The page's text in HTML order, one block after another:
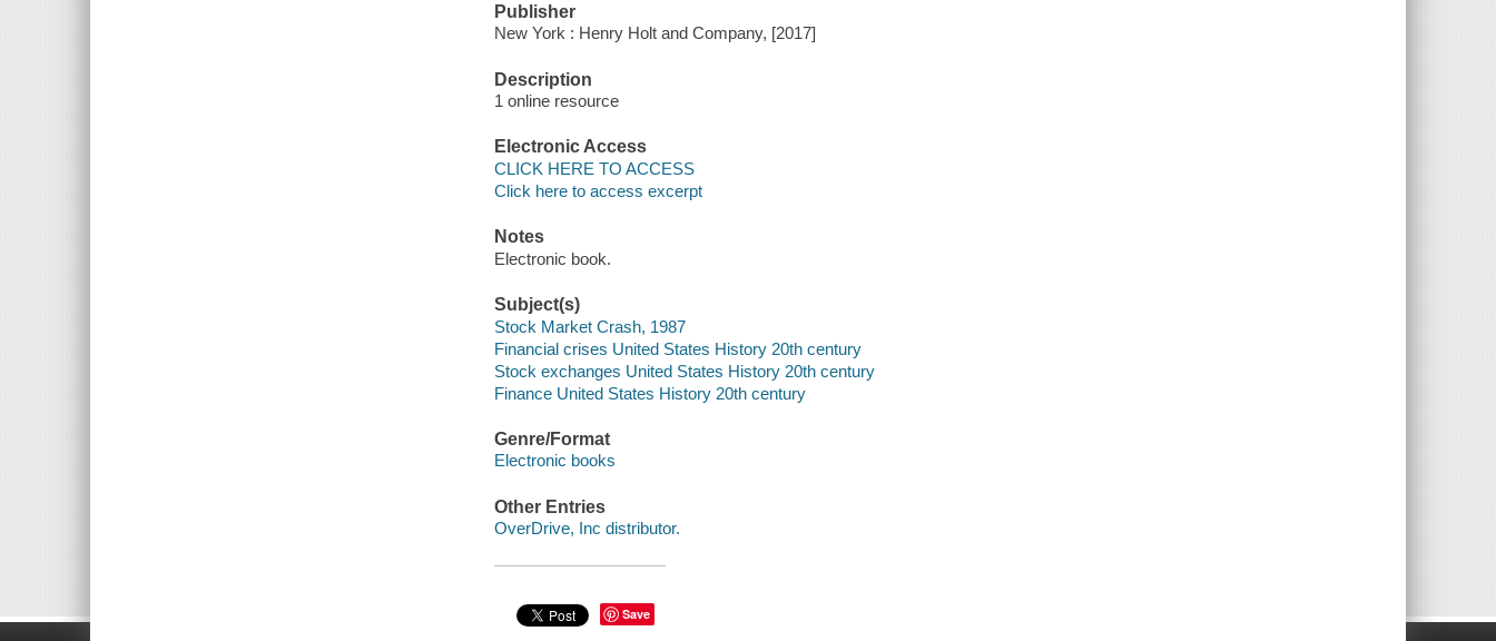
Publisher
New York : Henry Holt and Company, [2017]
Description
1 online resource
Electronic Access
CLICK HERE TO ACCESS
Click here to access excerpt
Notes
Electronic book.
Subject(s)
Stock Market Crash, 1987
Financial crises United States History 20th century
Stock exchanges United States History 20th century
Finance United States History 20th century
Genre/Format
Electronic books
Other Entries
OverDrive, Inc distributor.
Save